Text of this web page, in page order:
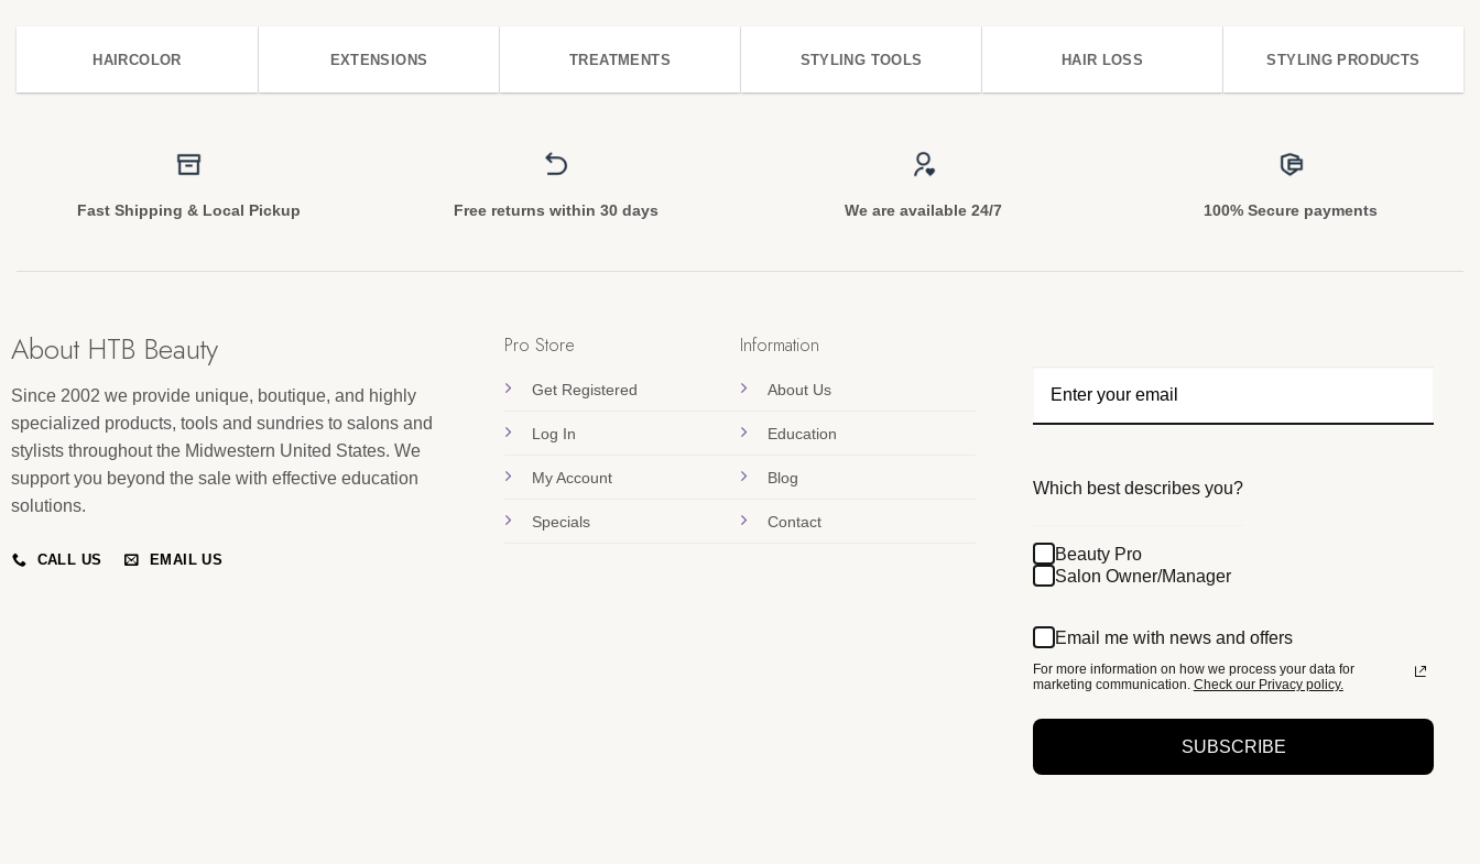
HAIRCOLOR EXTENSIONS TREATMENTS STYLING TOOLS HAIR LOSS STYLING PRODUCTS
Fast Shipping & Local Pickup Free returns within 30 days We are available 24/7 100% Secure payments
About HTB Beauty
Since 2002 we provide unique, boutique, and highly
specialized products, tools and sundries to salons and
stylists throughout the Midwestern United States. We
support you beyond the sale with effective education
solutions.
CALL US EMAIL US
Pro Store
Get Registered
Log In
My Account
Specials
Information
About Us
Education
Blog
Contact
Which best describes you?
Beauty Pro
Salon Owner/Manager
Email me with news and offers
For more information on how we process your data for
marketing communication. Check our Privacy policy.
SUBSCRIBE